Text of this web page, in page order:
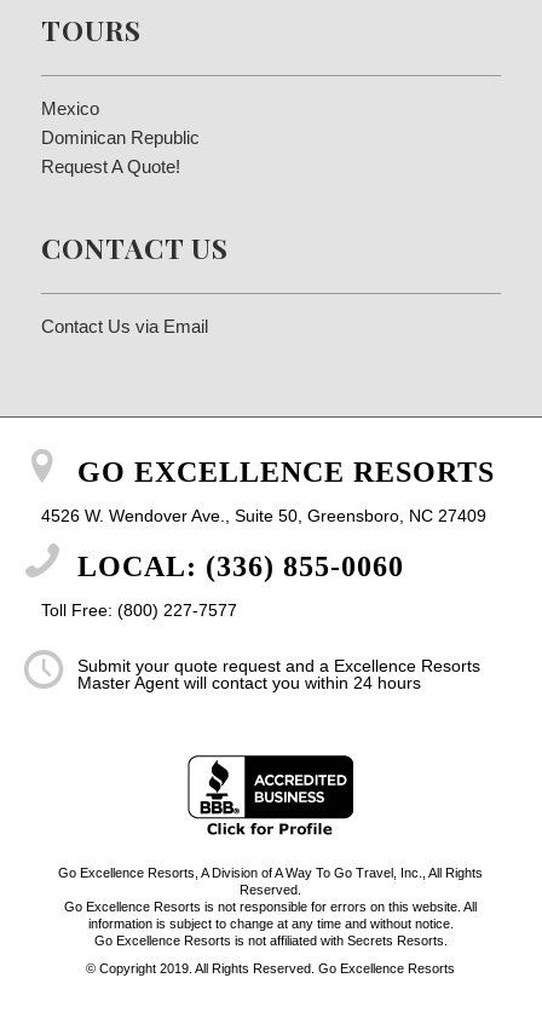
TOURS
Mexico
Dominican Republic
Request A Quote!
CONTACT US
Contact Us via Email
GO EXCELLENCE RESORTS
4526 W. Wendover Ave., Suite 50, Greensboro, NC 27409
LOCAL: (336) 855-0060
Toll Free: (800) 227-7577
Submit your quote request and a Excellence Resorts
Master Agent will contact you within 24 hours
Go Excellence Resorts, A Division of A Way To Go Travel, Inc., All Rights
Reserved.
Go Excellence Resorts is not responsible for errors on this website. All
information is subject to change at any time and without notice.
Go Excellence Resorts is not affiliated with Secrets Resorts.
© Copyright 2019. All Rights Reserved. Go Excellence Resorts